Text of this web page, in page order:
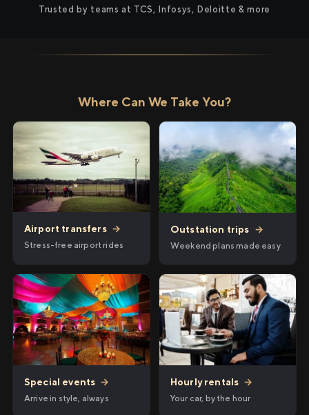
Trusted by teams at TCS, Infosys, Deloitte & more
Where Can We Take You?
Airport transfers →
Stress-free airport rides
Outstation trips →
Weekend plans made easy
Special events →
Arrive in style, always
Hourly rentals →
Your car, by the hour